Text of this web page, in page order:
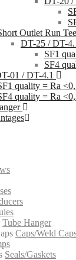
Outlet Run Tee
DT-25 / DT-
SF1
SF4
01 / DT-4.1
quality = Ra
quality = Ra
Tube Hanger
Caps/Weld
Seals/Gaskets